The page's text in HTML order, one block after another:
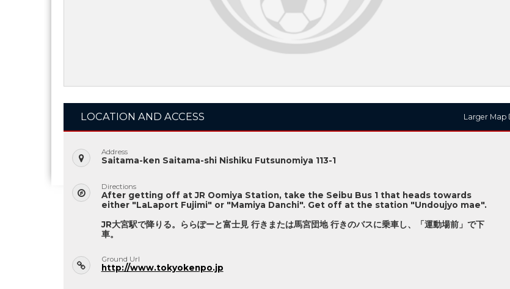
Larger Map
LOCATION AND ACCESS
Address
Saitama-ken Saitama-shi Nishiku Futsunomiya 113-1
Directions
After getting off at JR Oomiya Station, take the Seibu Bus 1 that heads towards
either "LaLaport Fujimi" or "Mamiya Danchi". Get off at the station "Undoujyo mae".
JR大宮駅で降りる。ららぽーと富士見 行きまたは馬宮団地 行きのバスに乗車し、「運動場前」で下
車。
Ground Url
http://www.tokyokenpo.jp